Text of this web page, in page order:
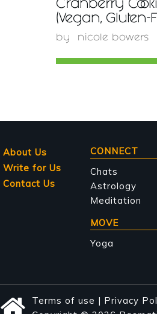
Cranberry
(Vegan, Gluten-
by nicole bowers
About Us
Write for Us
Contact Us
Main
CONNECT
Chats
Astrology
Meditation
MOVE
Yoga
Terms of use | Privacy